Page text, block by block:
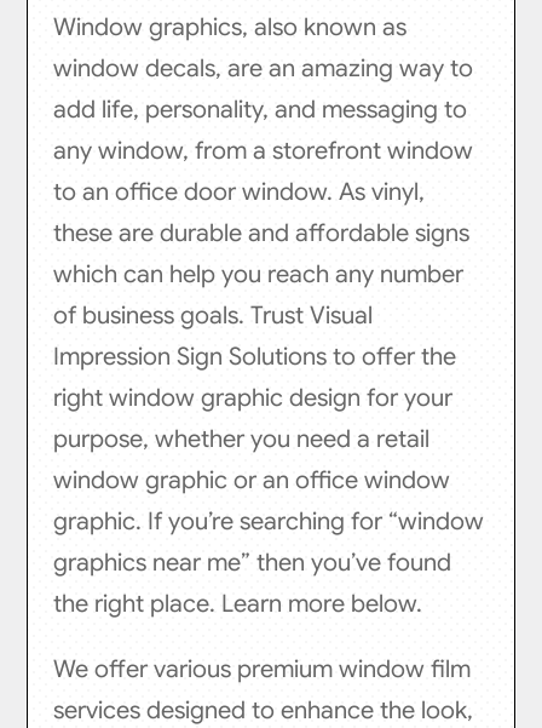
Window graphics, also known as
window decals, are an amazing way to
add life, personality, and messaging to
any window, from a storefront window
to an office door window. As vinyl,
these are durable and affordable signs
which can help you reach any number
of business goals. Trust Visual
Impression Sign Solutions to offer the
right window graphic design for your
purpose, whether you need a retail
window graphic or an office window
graphic. If you’re searching for “window
graphics near me” then you’ve found
the right place. Learn more below.
We offer various premium window film
services designed to enhance the look,